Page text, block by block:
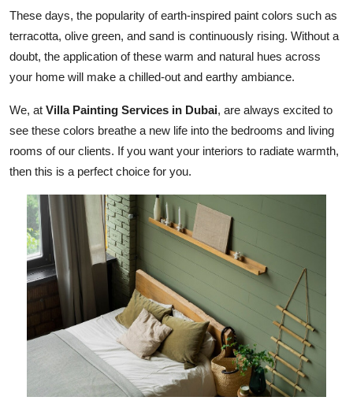
These days, the popularity of earth-inspired paint colors such as
terracotta, olive green, and sand is continuously rising. Without a
doubt, the application of these warm and natural hues across
your home will make a chilled-out and earthy ambiance.
We, at Villa Painting Services in Dubai, are always excited to
see these colors breathe a new life into the bedrooms and living
rooms of our clients. If you want your interiors to radiate warmth,
then this is a perfect choice for you.